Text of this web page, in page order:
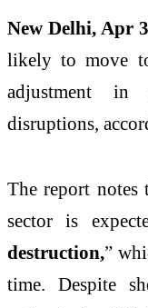
New Delhi, Apr
likely to move
adjustment in
disruptions,
The report
sector is
destruction,”
time. Despite